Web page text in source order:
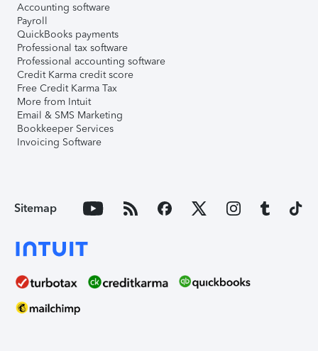
Accounting software
Payroll
QuickBooks payments
Professional tax software
Professional accounting software
Credit Karma credit score
Free Credit Karma Tax
More from Intuit
Email & SMS Marketing
Bookkeeper Services
Invoicing Software
Sitemap